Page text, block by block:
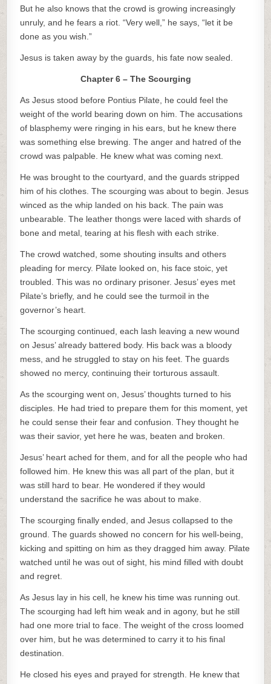
But he also knows that the crowd is growing increasingly
unruly, and he fears a riot. “Very well,” he says, “let it be
done as you wish.”
Jesus is taken away by the guards, his fate now sealed.
Chapter 6 – The Scourging
As Jesus stood before Pontius Pilate, he could feel the
weight of the world bearing down on him. The accusations
of blasphemy were ringing in his ears, but he knew there
was something else brewing. The anger and hatred of the
crowd was palpable. He knew what was coming next.
He was brought to the courtyard, and the guards stripped
him of his clothes. The scourging was about to begin. Jesus
winced as the whip landed on his back. The pain was
unbearable. The leather thongs were laced with shards of
bone and metal, tearing at his flesh with each strike.
The crowd watched, some shouting insults and others
pleading for mercy. Pilate looked on, his face stoic, yet
troubled. This was no ordinary prisoner. Jesus’ eyes met
Pilate’s briefly, and he could see the turmoil in the
governor’s heart.
The scourging continued, each lash leaving a new wound
on Jesus’ already battered body. His back was a bloody
mess, and he struggled to stay on his feet. The guards
showed no mercy, continuing their torturous assault.
As the scourging went on, Jesus’ thoughts turned to his
disciples. He had tried to prepare them for this moment, yet
he could sense their fear and confusion. They thought he
was their savior, yet here he was, beaten and broken.
Jesus’ heart ached for them, and for all the people who had
followed him. He knew this was all part of the plan, but it
was still hard to bear. He wondered if they would
understand the sacrifice he was about to make.
The scourging finally ended, and Jesus collapsed to the
ground. The guards showed no concern for his well-being,
kicking and spitting on him as they dragged him away. Pilate
watched until he was out of sight, his mind filled with doubt
and regret.
As Jesus lay in his cell, he knew his time was running out.
The scourging had left him weak and in agony, but he still
had one more trial to face. The weight of the cross loomed
over him, but he was determined to carry it to his final
destination.
He closed his eyes and prayed for strength. He knew that